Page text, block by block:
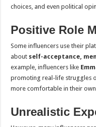
choices, and even political
Positive Role
Some influencers use their
about self-acceptance,
example, influencers like
promoting real-life struggles
more comfortable in their
Unrealistic